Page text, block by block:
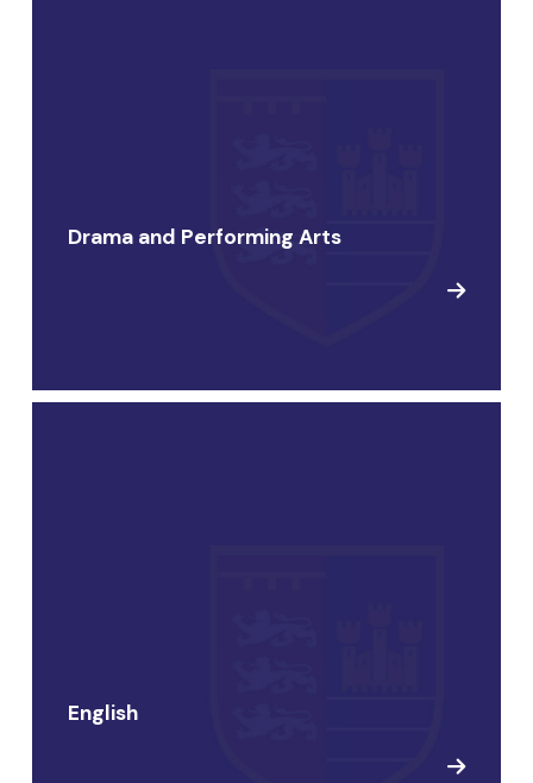
Drama and Performing Arts
English